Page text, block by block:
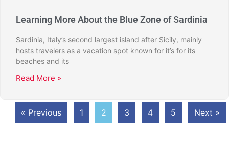
Learning More About the Blue Zone of Sardinia
Sardinia, Italy’s second largest island after Sicily, mainly
hosts travelers as a vacation spot known for it’s for its
beaches and its
Read More »
« Previous 1 2 3 4 5 Next »